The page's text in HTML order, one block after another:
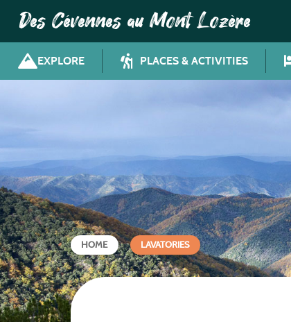
Des Cévennes au Mont Lozère
EXPLORE PLACES & ACTIVITIES
HOME LAVATORIES